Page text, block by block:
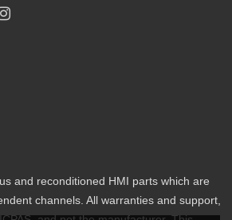
and reconditioned HMI parts which are
channels. All warranties and support,